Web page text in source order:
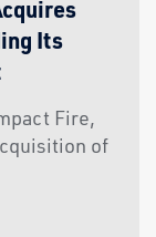
Its
Fire,
of